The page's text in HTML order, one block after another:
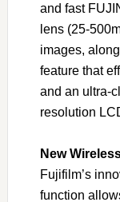
and fast
lens (25-
images,
feature that
and an ultra-
resolution
New
Fujifilm’s
function